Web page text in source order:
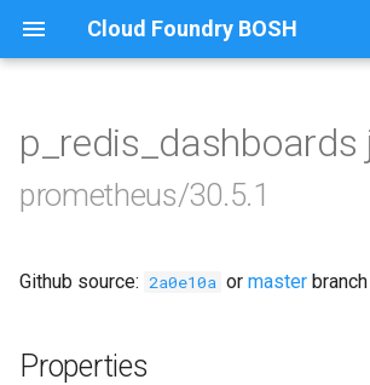
Cloud Foundry BOSH
p
e
Browse Releases
bosh_tsdb_exporter
cf_exporter
p_redis_dashboards
prometheus/30.5.1
Github source: 2a0e10a or master branch
Properties